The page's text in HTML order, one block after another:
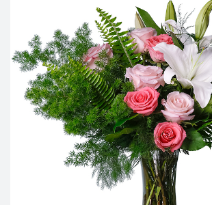
Modern
Get Well Flowers
New Baby Flowers
Make Someone Smile
Memorial Service